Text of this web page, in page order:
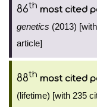
86th most cited
genetics (2013)
article]
88th most cited
(lifetime) [with 235